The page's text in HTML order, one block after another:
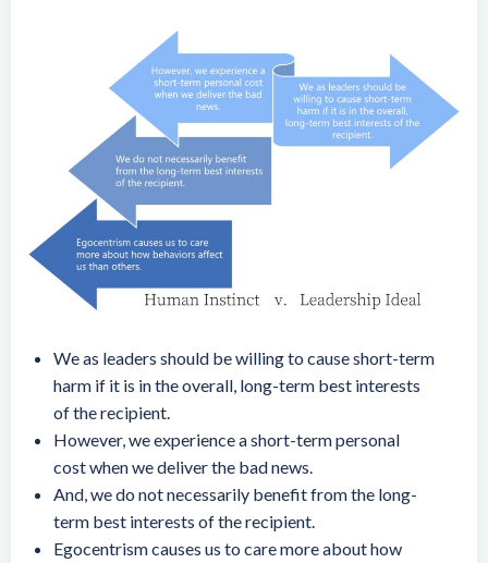
We as leaders should be willing to cause short-term
harm if it is in the overall, long-term best interests
of the recipient.
However, we experience a short-term personal
cost when we deliver the bad news.
And, we do not necessarily benefit from the long-
term best interests of the recipient.
Egocentrism causes us to care more about how